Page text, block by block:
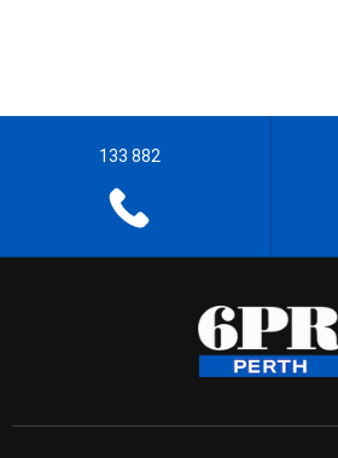
133 882